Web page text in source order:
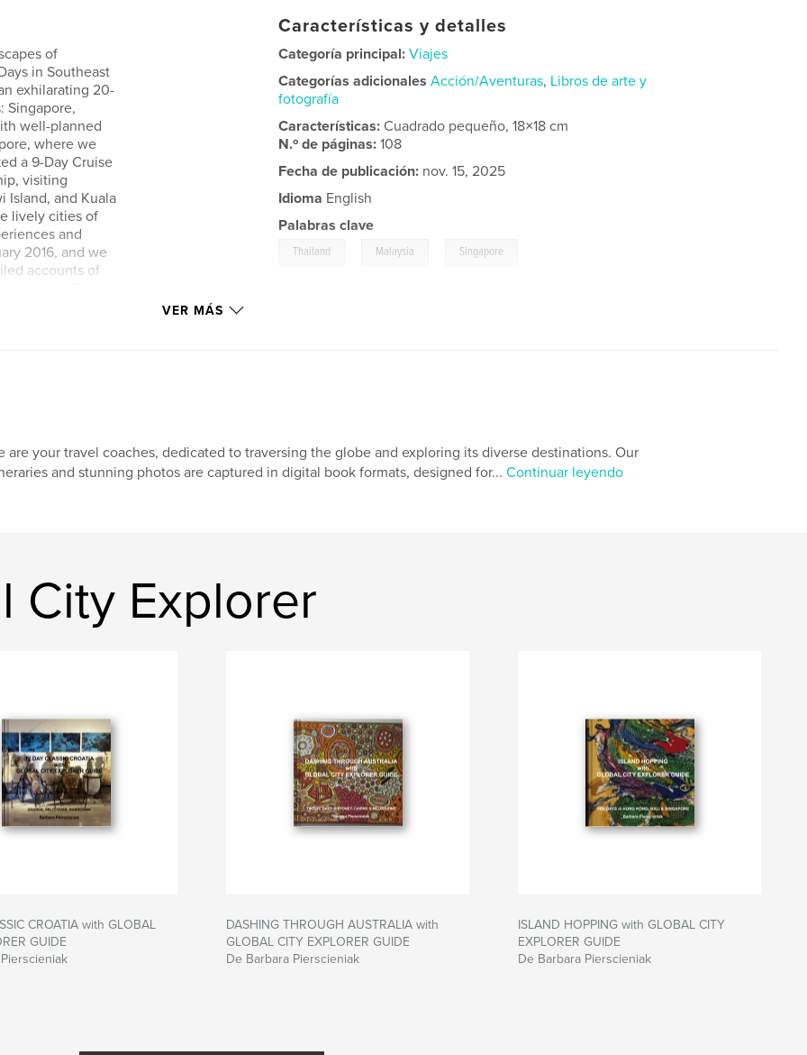
of
in Southeast
exhilarating 20-
Singapore,
well-planned
where we
a 9-Day Cruise
visiting
Island, and Kuala
lively cities of
and
2016, and we
accounts of
Características y detalles
Categoría principal: Viajes
Categorías adicionales Acción/Aventuras, Libros de arte y
fotografía
Características:Cuadrado pequeño, 18×18 cm
N.º de páginas:108
Fecha de publicación: nov. 15, 2025
Idioma English
Palabras clave
Thailand Malaysia Singapore
VER MÁS
are your travel coaches, dedicated to traversing the globe and exploring its diverse destinations. Our
and stunning photos are captured in digital book formats, designed for... Continuar leyendo
City Explorer
CROATIA with GLOBAL
GUIDE
DASHING THROUGH AUSTRALIA with
GLOBAL CITY EXPLORER GUIDE
De Barbara Pierscieniak
ISLAND HOPPING with GLOBAL CITY
EXPLORER GUIDE
De Barbara Pierscieniak